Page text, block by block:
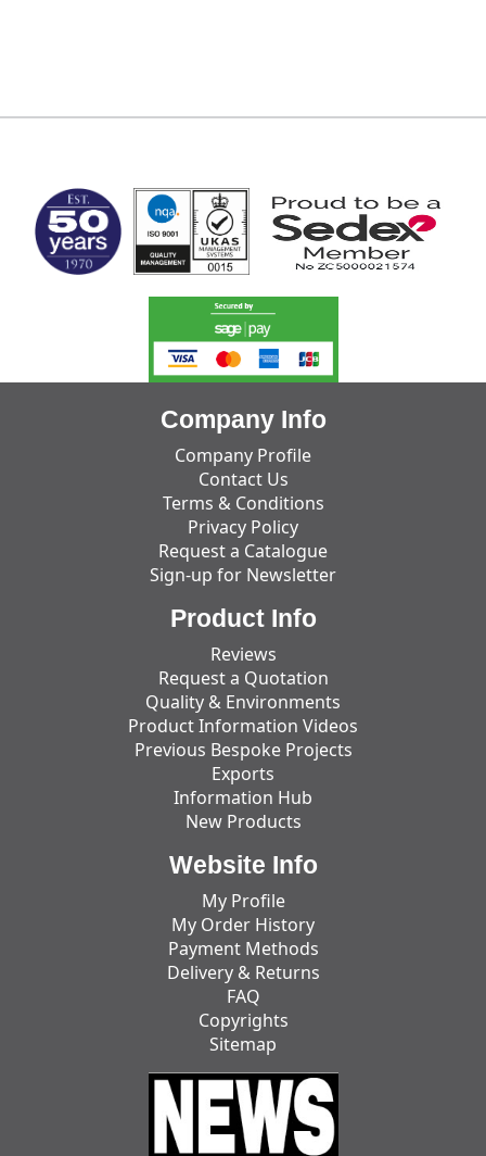
Company Info
Company Profile
Contact Us
Terms & Conditions
Privacy Policy
Request a Catalogue
Sign-up for Newsletter
Product Info
Reviews
Request a Quotation
Quality & Environments
Product Information Videos
Previous Bespoke Projects
Exports
Information Hub
New Products
Website Info
My Profile
My Order History
Payment Methods
Delivery & Returns
FAQ
Copyrights
Sitemap